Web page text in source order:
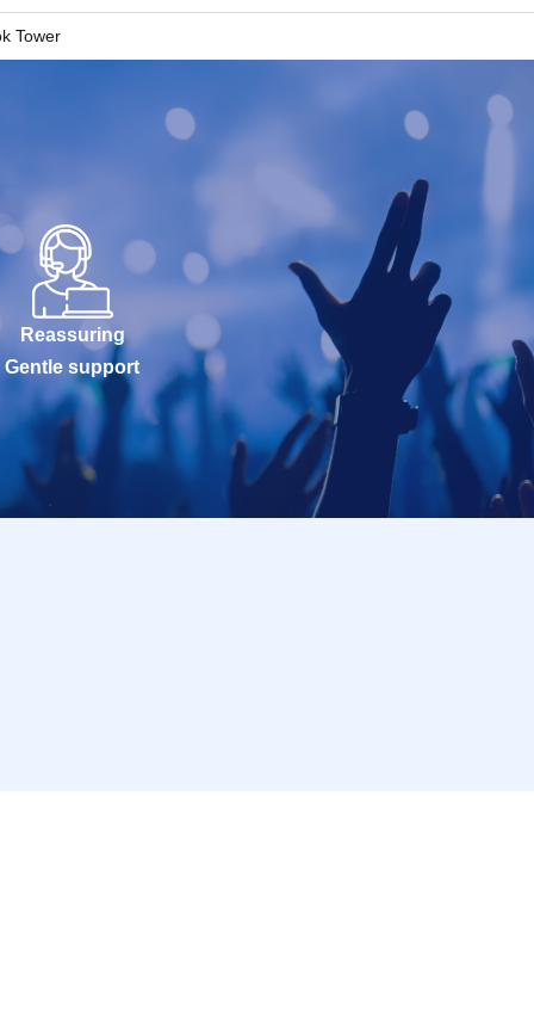
Tower
Reassuring
Gentle support